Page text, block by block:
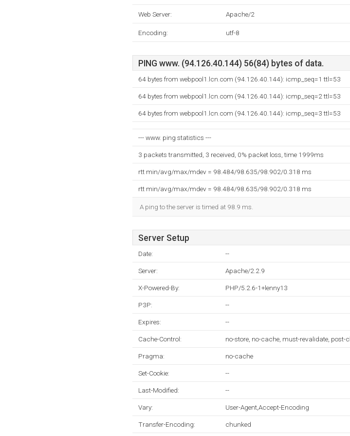
Web Server: Apache/2
Encoding: utf-8
PING www. (94.126.40.144) 56(84) bytes of data.
64 bytes from webpool1.lcn.com (94.126.40.144): icmp_seq=1 ttl=53
64 bytes from webpool1.lcn.com (94.126.40.144): icmp_seq=2 ttl=53
64 bytes from webpool1.lcn.com (94.126.40.144): icmp_seq=3 ttl=53
--- www. ping statistics ---
3 packets transmitted, 3 received, 0% packet loss, time 1999ms
rtt min/avg/max/mdev = 98.484/98.635/98.902/0.318 ms
rtt min/avg/max/mdev = 98.484/98.635/98.902/0.318 ms
A ping to the server is timed at 98.9 ms.
Server Setup
Date: --
Server: Apache/2.2.9
X-Powered-By: PHP/5.2.6-1+lenny13
P3P: --
Expires: --
Cache-Control: no-store, no-cache, must-revalidate, post-
Pragma: no-cache
Set-Cookie: --
Last-Modified: --
Vary: User-Agent,Accept-Encoding
Transfer-Encoding: chunked